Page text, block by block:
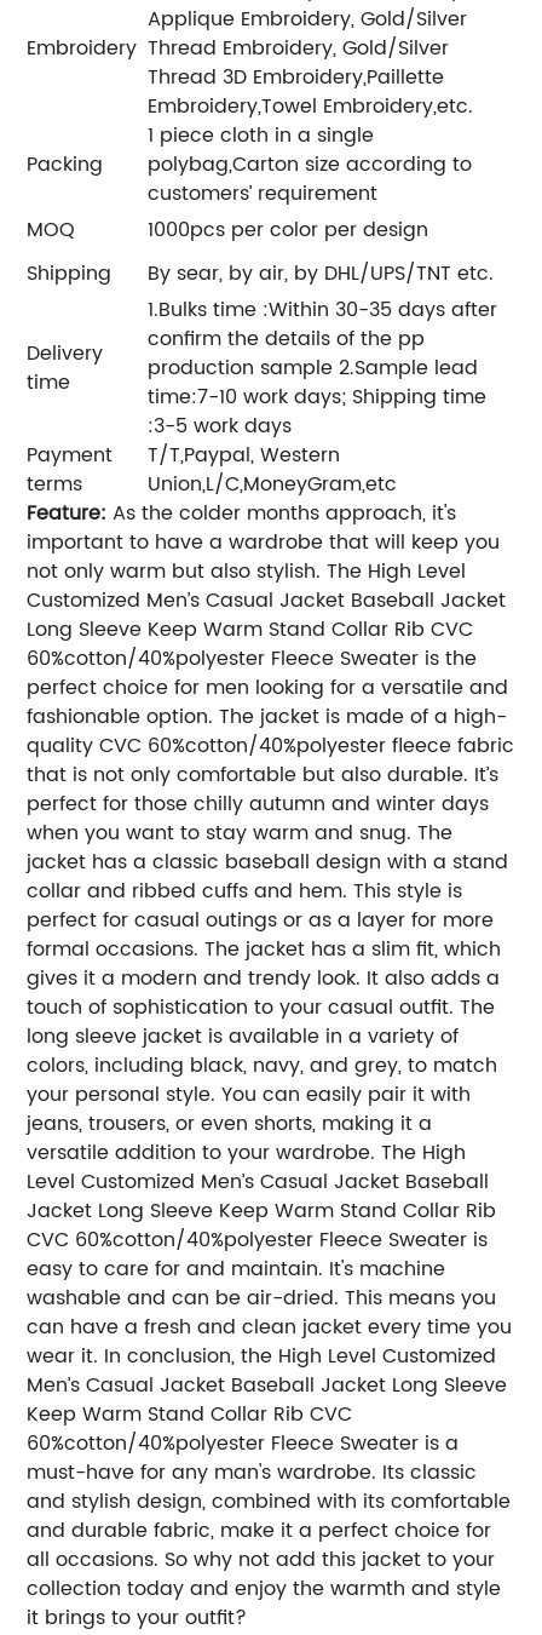
Embroidery
Applique Embroidery, Gold/Silver
Thread Embroidery, Gold/Silver
Thread 3D Embroidery,Paillette
Embroidery,Towel Embroidery,etc.
Packing
1 piece cloth in a single
polybag,Carton size according to
customers’ requirement
MOQ
1000pcs per color per design
Shipping
By sear, by air, by DHL/UPS/TNT etc.
Delivery
time
1.Bulks time :Within 30-35 days after
confirm the details of the pp
production sample 2.Sample lead
time:7-10 work days; Shipping time
:3-5 work days
Payment
terms
T/T,Paypal, Western
Union,L/C,MoneyGram,etc
Feature: As the colder months approach, it's
important to have a wardrobe that will keep you
not only warm but also stylish. The High Level
Customized Men’s Casual Jacket Baseball Jacket
Long Sleeve Keep Warm Stand Collar Rib CVC
60%cotton/40%polyester Fleece Sweater is the
perfect choice for men looking for a versatile and
fashionable option. The jacket is made of a high-
quality CVC 60%cotton/40%polyester fleece fabric
that is not only comfortable but also durable. It’s
perfect for those chilly autumn and winter days
when you want to stay warm and snug. The
jacket has a classic baseball design with a stand
collar and ribbed cuffs and hem. This style is
perfect for casual outings or as a layer for more
formal occasions. The jacket has a slim fit, which
gives it a modern and trendy look. It also adds a
touch of sophistication to your casual outfit. The
long sleeve jacket is available in a variety of
colors, including black, navy, and grey, to match
your personal style. You can easily pair it with
jeans, trousers, or even shorts, making it a
versatile addition to your wardrobe. The High
Level Customized Men’s Casual Jacket Baseball
Jacket Long Sleeve Keep Warm Stand Collar Rib
CVC 60%cotton/40%polyester Fleece Sweater is
easy to care for and maintain. It's machine
washable and can be air-dried. This means you
can have a fresh and clean jacket every time you
wear it. In conclusion, the High Level Customized
Men’s Casual Jacket Baseball Jacket Long Sleeve
Keep Warm Stand Collar Rib CVC
60%cotton/40%polyester Fleece Sweater is a
must-have for any man's wardrobe. Its classic
and stylish design, combined with its comfortable
and durable fabric, make it a perfect choice for
all occasions. So why not add this jacket to your
collection today and enjoy the warmth and style
it brings to your outfit?